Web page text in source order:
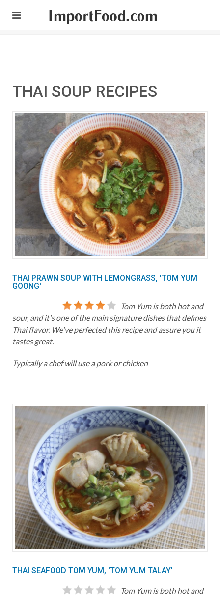
ImportFood.com
THAI SOUP RECIPES
THAI PRAWN SOUP WITH LEMONGRASS, 'TOM YUM
GOONG'
Tom Yum is both hot and
sour, and it's one of the main signature dishes that defines
Thai flavor. We've perfected this recipe and assure you it
tastes great.
Typically a chef will use a pork or chicken
THAI SEAFOOD TOM YUM, 'TOM YUM TALAY'
Tom Yum is both hot and